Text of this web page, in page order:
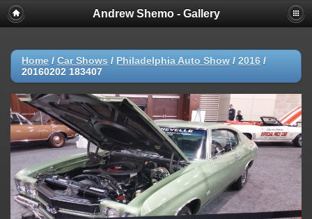
Andrew Shemo - Gallery
Home / Car Shows / Philadelphia Auto Show / 2016 /
20160202 183407